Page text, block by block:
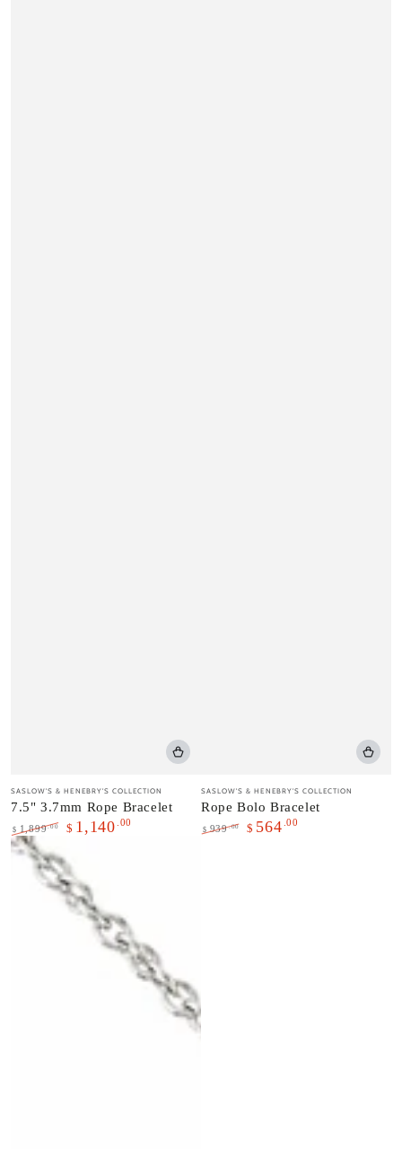
Vendor:
SASLOW'S & HENEBRY'S COLLECTION
7.5" 3.7mm Rope Bracelet
Regular
price
$ 1,899.00
price
$ 1,140 .00
Vendor:
SASLOW'S & HENEBRY'S COLLECTION
Rope Bolo Bracelet
$ 939.00 $ 564 .00